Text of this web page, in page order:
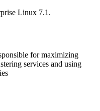
Linux 7.1.
for maximizing
services and using